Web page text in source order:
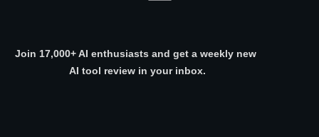
Join 17,000+ AI enthusiasts and get a weekly new
AI tool review in your inbox.